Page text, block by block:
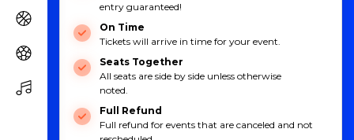
entry guaranteed!
On Time
Tickets will arrive in time for your event.
Seats Together
All seats are side by side unless otherwise
noted.
Full Refund
Full refund for events that are canceled and not